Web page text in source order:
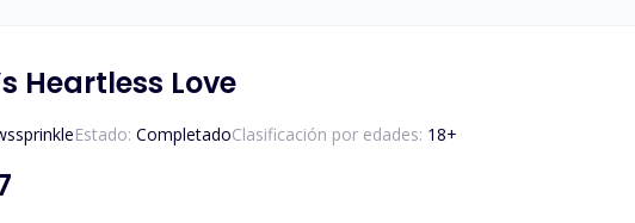
Heartless Love
Estado: CompletadoClasificación por edades: 18+